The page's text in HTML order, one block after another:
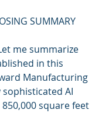
SUMMARY
me summarize
in this
Manufacturing
AI
square feet